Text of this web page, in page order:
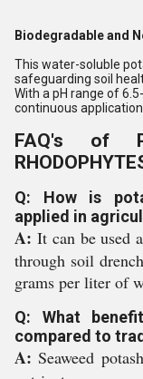
Biodegradable and
This water-soluble
safeguarding soil
With a pH range of
continuous
FAQ's of
Q: How is
applied in
A: It can be used
through soil
grams per liter of
Q: What
compared to
A: Seaweed